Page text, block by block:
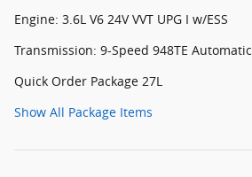
Engine: 3.6L V6 24V VVT UPG I w/ESS
Transmission: 9-Speed 948TE Automatic
Quick Order Package 27L
Show All Package Items